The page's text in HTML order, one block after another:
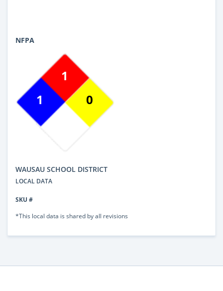
NFPA
1
1
0
WAUSAU SCHOOL DISTRICT
LOCAL DATA
SKU #
*This local data is shared by all revisions